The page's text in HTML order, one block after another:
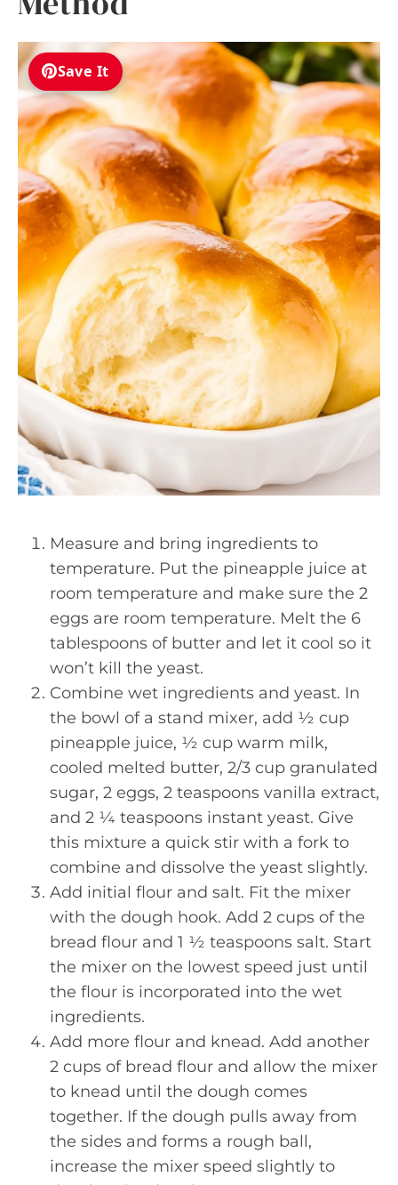
Save It
Measure and bring ingredients to
temperature. Put the pineapple juice at
room temperature and make sure the 2
eggs are room temperature. Melt the 6
tablespoons of butter and let it cool so it
won’t kill the yeast.
Combine wet ingredients and yeast. In
the bowl of a stand mixer, add ½ cup
pineapple juice, ½ cup warm milk,
cooled melted butter, 2/3 cup granulated
sugar, 2 eggs, 2 teaspoons vanilla extract,
and 2 ¼ teaspoons instant yeast. Give
this mixture a quick stir with a fork to
combine and dissolve the yeast slightly.
Add initial flour and salt. Fit the mixer
with the dough hook. Add 2 cups of the
bread flour and 1 ½ teaspoons salt. Start
the mixer on the lowest speed just until
the flour is incorporated into the wet
ingredients.
Add more flour and knead. Add another
2 cups of bread flour and allow the mixer
to knead until the dough comes
together. If the dough pulls away from
the sides and forms a rough ball,
increase the mixer speed slightly to